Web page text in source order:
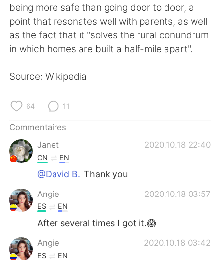
Русский
Indonesia Italiano
being more safe than going door to door, a
point that resonates well with parents, as well
as the fact that it "solves the rural conundrum
in which homes are built a half-mile apart".
Source: Wikipedia
64 11
Commentaires
Janet
2020.10.18 22:40
CN EN
@David B. Thank you
Angie 2020.10.18 03:57
ES EN
After several times I got it.😱
Angie 2020.10.18 03:42
ES EN